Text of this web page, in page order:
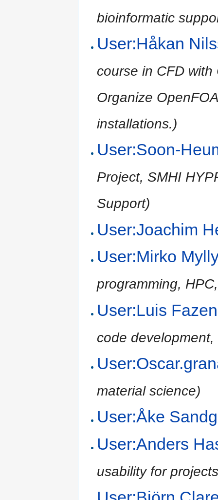
bioinformatic
User:Håkan
course in CFD
Organize
installations.)
User:Soon-
Project, SMHI
Support)
User:Joachim
User:Mirko
programming,
User:Luis
code
material science)
User:Åke
User:Anders
usability for